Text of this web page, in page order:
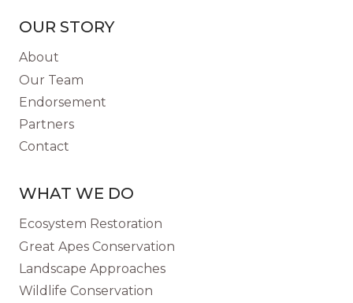
OUR STORY
About
Our Team
Endorsement
Partners
Contact
WHAT WE DO
Ecosystem Restoration
Great Apes Conservation
Landscape Approaches
Wildlife Conservation